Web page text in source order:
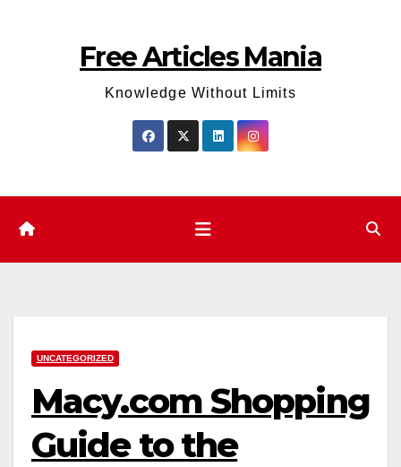
Free Articles Mania
Knowledge Without Limits
UNCATEGORIZED
Macy.com Shopping
Guide to the